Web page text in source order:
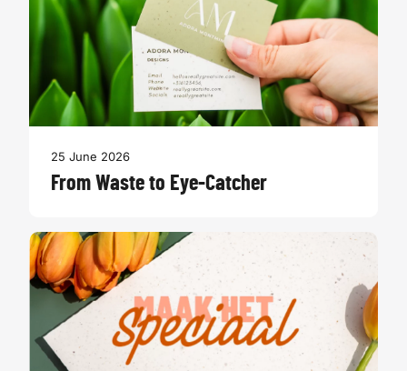
25 June 2026
From Waste to Eye-Catcher